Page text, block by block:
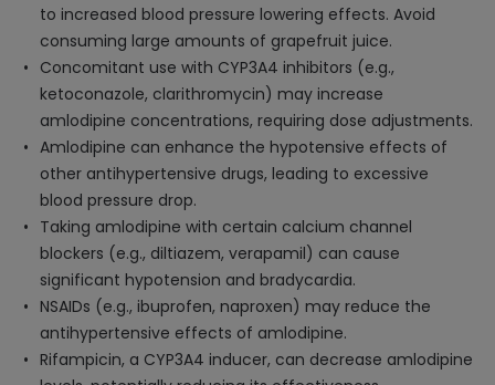
to increased blood pressure lowering effects. Avoid
consuming large amounts of grapefruit juice.
Concomitant use with CYP3A4 inhibitors (e.g.,
ketoconazole, clarithromycin) may increase
amlodipine concentrations, requiring dose adjustments.
Amlodipine can enhance the hypotensive effects of
other antihypertensive drugs, leading to excessive
blood pressure drop.
Taking amlodipine with certain calcium channel
blockers (e.g., diltiazem, verapamil) can cause
significant hypotension and bradycardia.
NSAIDs (e.g., ibuprofen, naproxen) may reduce the
antihypertensive effects of amlodipine.
Rifampicin, a CYP3A4 inducer, can decrease amlodipine